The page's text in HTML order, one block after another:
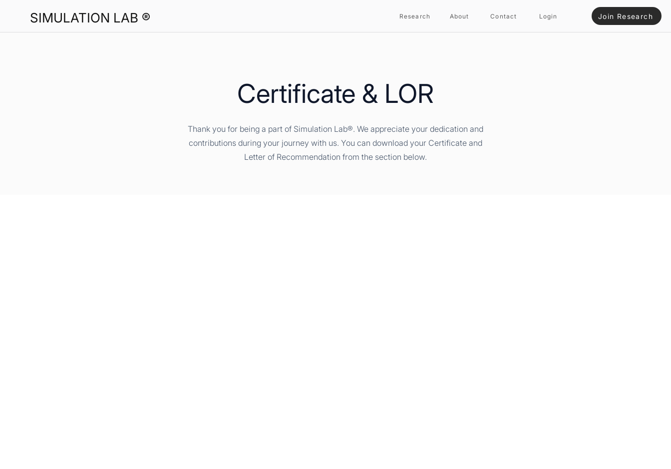
SIMULATION LAB ® Research About Contact Login Join Research
Certificate & LOR
Thank you for being a part of Simulation Lab®. We appreciate your dedication and
contributions during your journey with us. You can download your Certificate and
Letter of Recommendation from the section below.